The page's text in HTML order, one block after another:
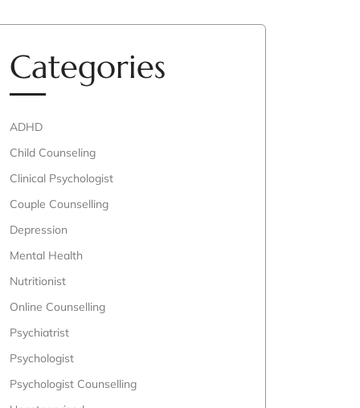
Categories
ADHD
Child Counseling
Clinical Psychologist
Couple Counselling
Depression
Mental Health
Nutritionist
Online Counselling
Psychiatrist
Psychologist
Psychologist Counselling